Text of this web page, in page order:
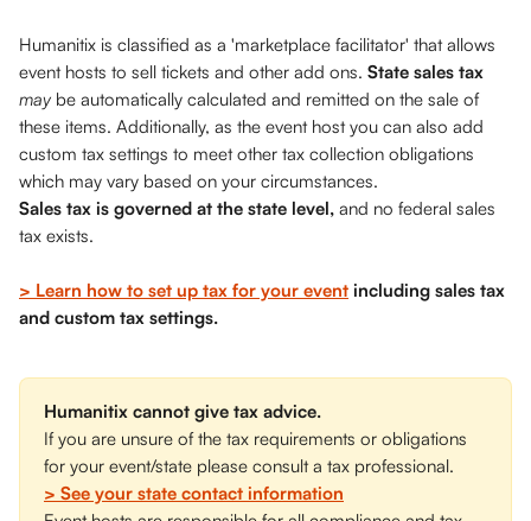
Humanitix is classified as a 'marketplace facilitator' that allows
event hosts to sell tickets and other add ons. State sales tax
may be automatically calculated and remitted on the sale of
these items. Additionally, as the event host you can also add
custom tax settings to meet other tax collection obligations
which may vary based on your circumstances.
Sales tax is governed at the state level, and no federal sales
tax exists.
> Learn how to set up tax for your event including sales tax
and custom tax settings.
Humanitix cannot give tax advice.
If you are unsure of the tax requirements or obligations
for your event/state please consult a tax professional.
> See your state contact information